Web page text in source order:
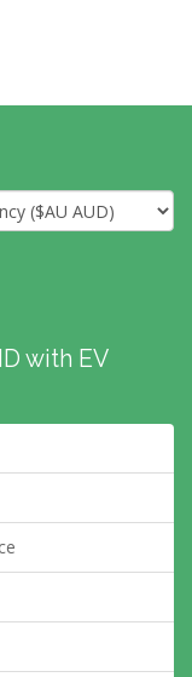
with EV